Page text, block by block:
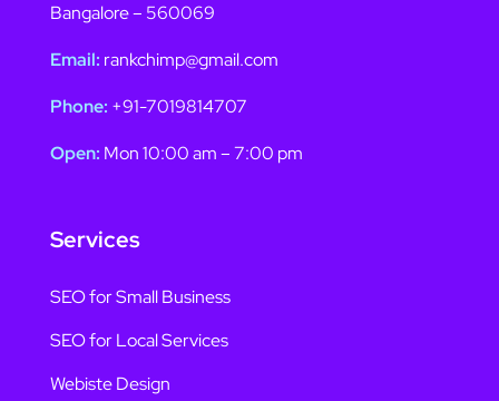
Bangalore – 560069
Email: rankchimp@gmail.com
Phone: +91-7019814707
Open: Mon 10:00 am – 7:00 pm
Services
SEO for Small Business
SEO for Local Services
Webiste Design